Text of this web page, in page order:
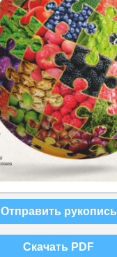
Отправить рукопись
Скачать PDF